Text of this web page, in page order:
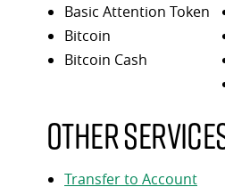
Basic Attention Token
Bitcoin
Bitcoin Cash
Other
Transfer to Account